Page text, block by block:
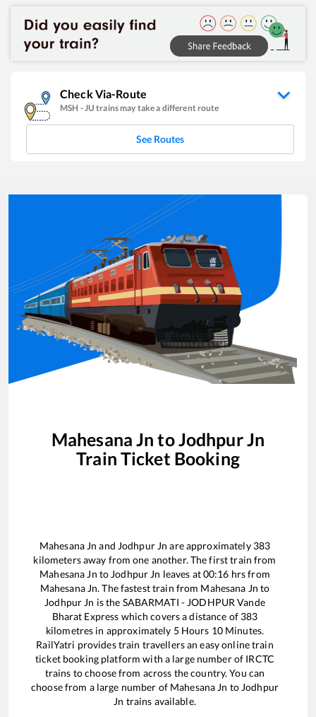
Check Via-Route
MSH -JU trains may take a different route
See Routes
Mahesana Jn toJodhpur Jn
Train Ticket Booking
Mahesana Jn and Jodhpur Jn are approximately 383
kilometers away from one another. The first train from
Mahesana Jn toJodhpur Jn leaves at00:16 hrs from
Mahesana Jn. The fastest train from Mahesana Jn to
Jodhpur Jn is the SABARMATI - JODHPUR Vande
Bharat Express which covers a distance of 383
kilometres in approximately 5Hours 10Minutes.
RailYatri provides train travellers an easy online train
ticket booking platform with a large number of IRCTC
trains to choose from across the country. You can
choose from a large number of Mahesana Jn toJodhpur
Jn trains available.